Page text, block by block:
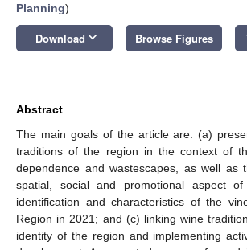
Planning)
Download keyboard_arrow_down Browse Figures
Abstract
The main goals of the article are: (a)
traditions of the region in the context of
dependence and wastescapes, as well as
spatial, social and promotional aspect
identification and characteristics of the
Region in 2021; and (c) linking wine
identity of the region and implementing